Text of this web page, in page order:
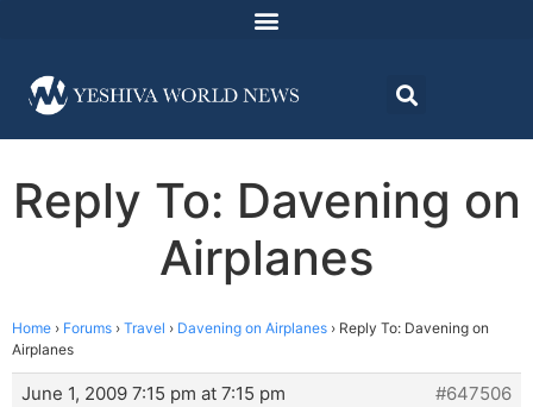
Reply To: Davening on
Airplanes
Home › Forums › Travel › Davening on Airplanes › Reply To: Davening on
Airplanes
June 1, 2009 7:15 pm at 7:15 pm
#647506